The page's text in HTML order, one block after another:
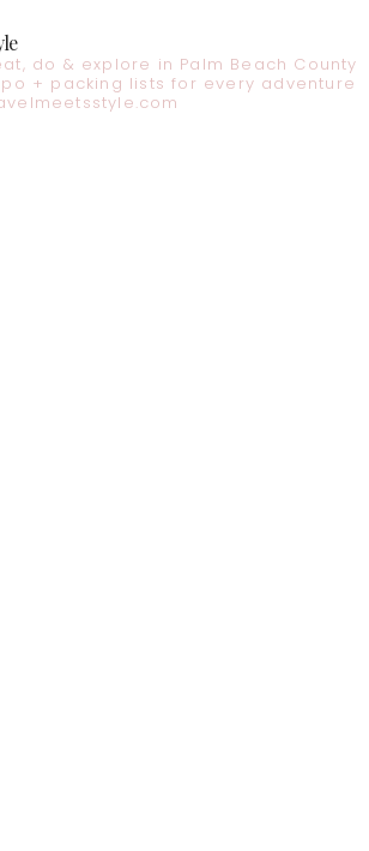
do & explore in Palm Beach County
+ packing lists for every adventure